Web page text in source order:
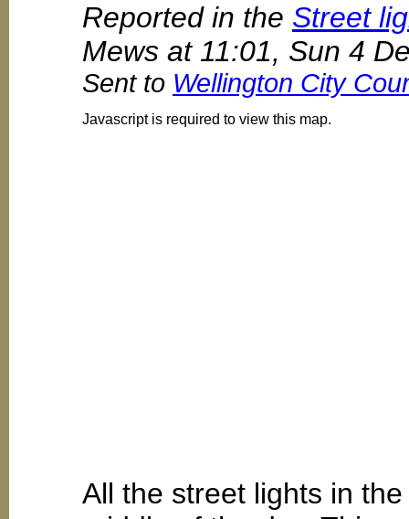
Reported in the Street
Mews at 11:01, Sun 4
Sent to Wellington City
Javascript is required to view this map.
All the street lights in